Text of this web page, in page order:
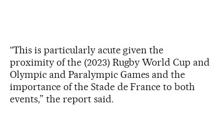
“This is particularly acute given the
proximity of the (2023) Rugby World Cup and
Olympic and Paralympic Games and the
importance of the Stade de France to both
events,” the report said.